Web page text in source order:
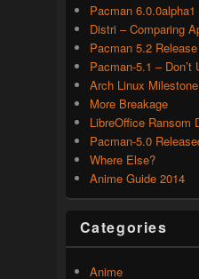
Pacman 6.0.0alpha1
Distri – Comparing
Pacman 5.2 Release
Pacman-5.1 –
Arch Linux Milestone
More Breakage
LibreOffice Ransom
Pacman-5.0
Where Else?
Anime Guide 2014
Categories
Anime